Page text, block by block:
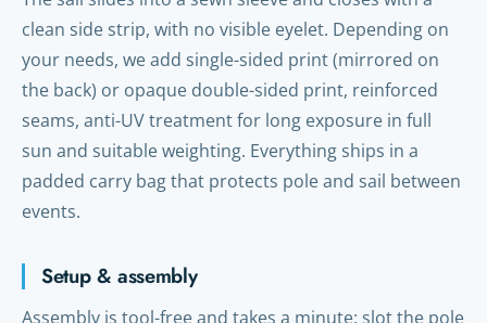
clean side strip, with no visible eyelet. Depending on
your needs, we add single-sided print (mirrored on
the back) or opaque double-sided print, reinforced
seams, anti-UV treatment for long exposure in full
sun and suitable weighting. Everything ships in a
padded carry bag that protects pole and sail between
events.
Setup & assembly
Assembly is tool-free and takes a minute: slot the pole